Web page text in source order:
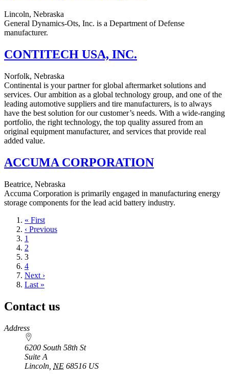
Lincoln, Nebraska
General Dynamics-Ots, Inc. is a Department of Defense
manufacturer.
CONTITECH USA, INC.
Norfolk, Nebraska
Continental is your partner for global aftermarket solutions and
services. Our ambition as a global technology group, and one of the
leading automotive suppliers and tire manufacturers, is to always
have the best solution for our customer’s needs. With a wide-ranging
portfolio, the right technology, the top quality assured from an
original equipment manufacturer, and services that provide real
added value.
ACCUMA CORPORATION
Beatrice, Nebraska
Accuma Corporation is primarily engaged in manufacturing energy
storage components for the lead acid battery industry.
First
page
« First
Previous
page
‹ Previous
Page
1
Page
2
Current
page
3
Page
4
Next
page
Next ›
Last
Last »
Contact us
https://
www.unl.edu
Address
6200 South 58th St
Suite A
Lincoln NE 68516 US